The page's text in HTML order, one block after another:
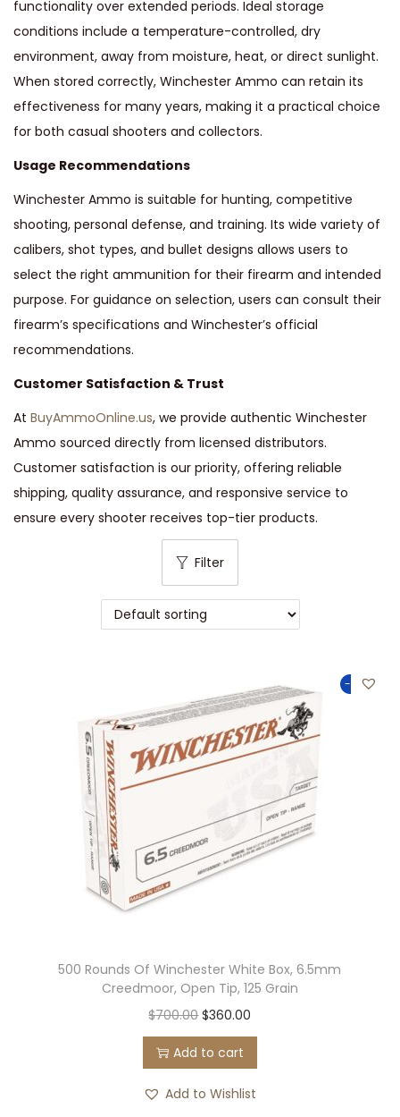
functionality over extended periods. Ideal storage
conditions include a temperature-controlled, dry
environment, away from moisture, heat, or direct sunlight.
When stored correctly, Winchester Ammo can retain its
effectiveness for many years, making it a practical choice
for both casual shooters and collectors.
Usage Recommendations
Winchester Ammo is suitable for hunting, competitive
shooting, personal defense, and training. Its wide variety of
calibers, shot types, and bullet designs allows users to
select the right ammunition for their firearm and intended
purpose. For guidance on selection, users can consult their
firearm’s specifications and Winchester’s official
recommendations.
Customer Satisfaction & Trust
At BuyAmmoOnline.us, we provide authentic Winchester
Ammo sourced directly from licensed distributors.
Customer satisfaction is our priority, offering reliable
shipping, quality assurance, and responsive service to
ensure every shooter receives top-tier products.
Filter
-49%
500 Rounds Of Winchester White Box, 6.5mm
Creedmoor, Open Tip, 125 Grain
$700.00O
r
i
g
$360.00
u
r
r
Add to cart
Add to Wishlist